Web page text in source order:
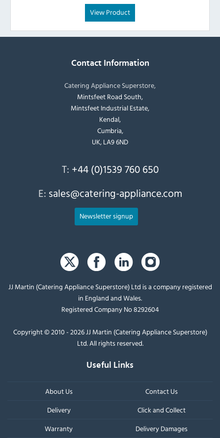
View Product
Contact Information
Catering Appliance Superstore,
Mintsfeet Road South,
Mintsfeet Industrial Estate,
Kendal,
Cumbria,
UK, LA9 6ND
T: +44 (0)1539 760 650
E: sales@catering-appliance.com
Newsletter signup
JJ Martin (Catering Appliance Superstore) Ltd is a company registered
in England and Wales.
Registered Company No 8292604
Copyright © 2010 - 2026 JJ Martin (Catering Appliance Superstore)
Ltd. All rights reserved.
Useful Links
About Us
Contact Us
Delivery
Click and Collect
Warranty
Delivery Damages